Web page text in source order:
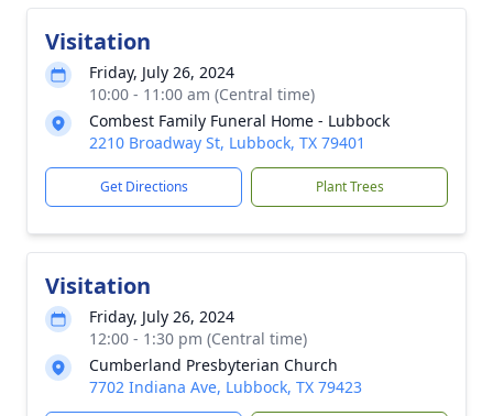
Visitation
Friday, July 26, 2024
10:00 - 11:00 am (Central time)
Combest Family Funeral Home - Lubbock
2210 Broadway St, Lubbock, TX 79401
Get Directions Plant Trees
Visitation
Friday, July 26, 2024
12:00 - 1:30 pm (Central time)
Cumberland Presbyterian Church
7702 Indiana Ave, Lubbock, TX 79423